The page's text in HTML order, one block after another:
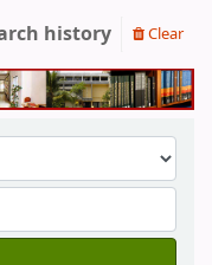
history Clear